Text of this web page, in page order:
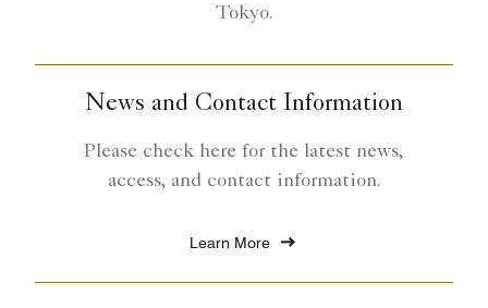
Tokyo.
News and Contact Information
Please check here for the latest news,
access, and contact information.
Learn More